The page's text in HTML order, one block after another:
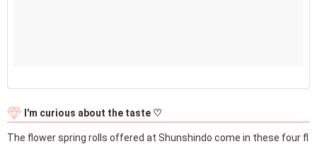
I'm curious about the taste ♡
The flower spring rolls offered at Shunshindo come in these four fl